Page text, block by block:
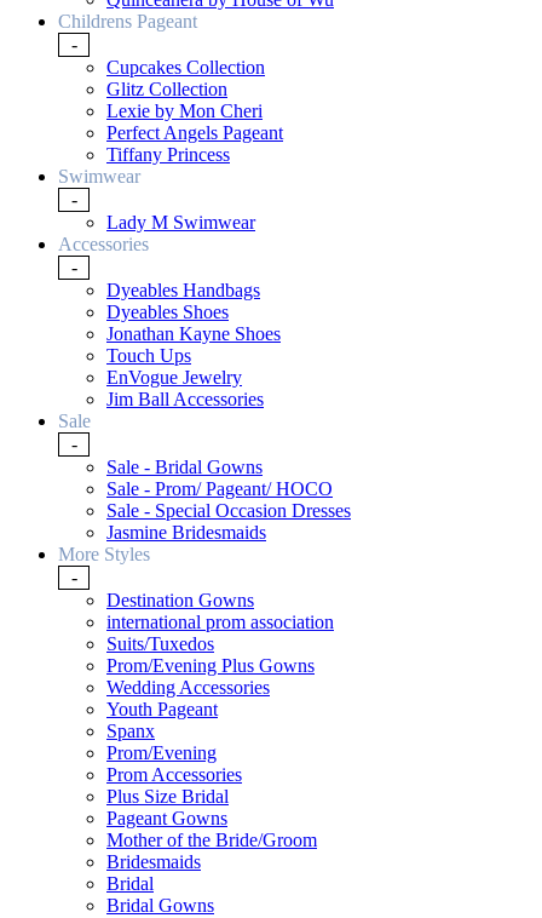
Childrens Pageant
-
Cupcakes Collection
Glitz Collection
Lexie by Mon Cheri
Perfect Angels Pageant
Tiffany Princess
Swimwear
-
Lady M Swimwear
Accessories
-
Dyeables Handbags
Dyeables Shoes
Jonathan Kayne Shoes
Touch Ups
EnVogue Jewelry
Jim Ball Accessories
Sale
-
Sale - Bridal Gowns
Sale - Prom/ Pageant/ HOCO
Sale - Special Occasion Dresses
Jasmine Bridesmaids
More Styles
-
Destination Gowns
international prom association
Suits/Tuxedos
Prom/Evening Plus Gowns
Wedding Accessories
Youth Pageant
Spanx
Prom/Evening
Prom Accessories
Plus Size Bridal
Pageant Gowns
Mother of the Bride/Groom
Bridesmaids
Bridal
Bridal Gowns